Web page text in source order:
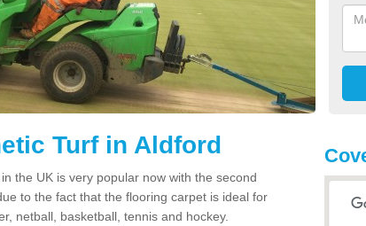
Turf in Aldford
the UK is very popular now with the second
to the fact that the flooring carpet is ideal for
netball, basketball, tennis and hockey.